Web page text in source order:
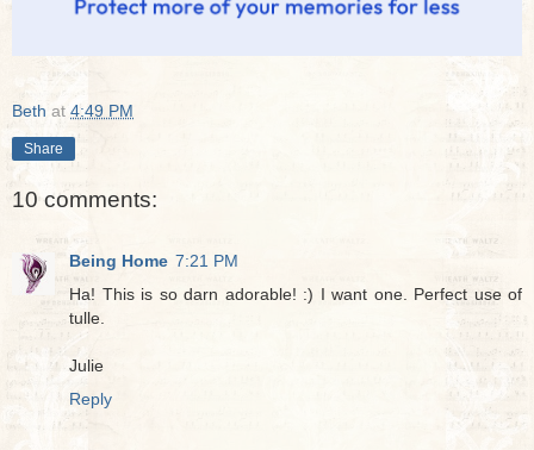
Beth at 4:49 PM
Share
10 comments:
Being Home 7:21 PM
Ha! This is so darn adorable! :) I want one. Perfect use of
tulle.
Julie
Reply